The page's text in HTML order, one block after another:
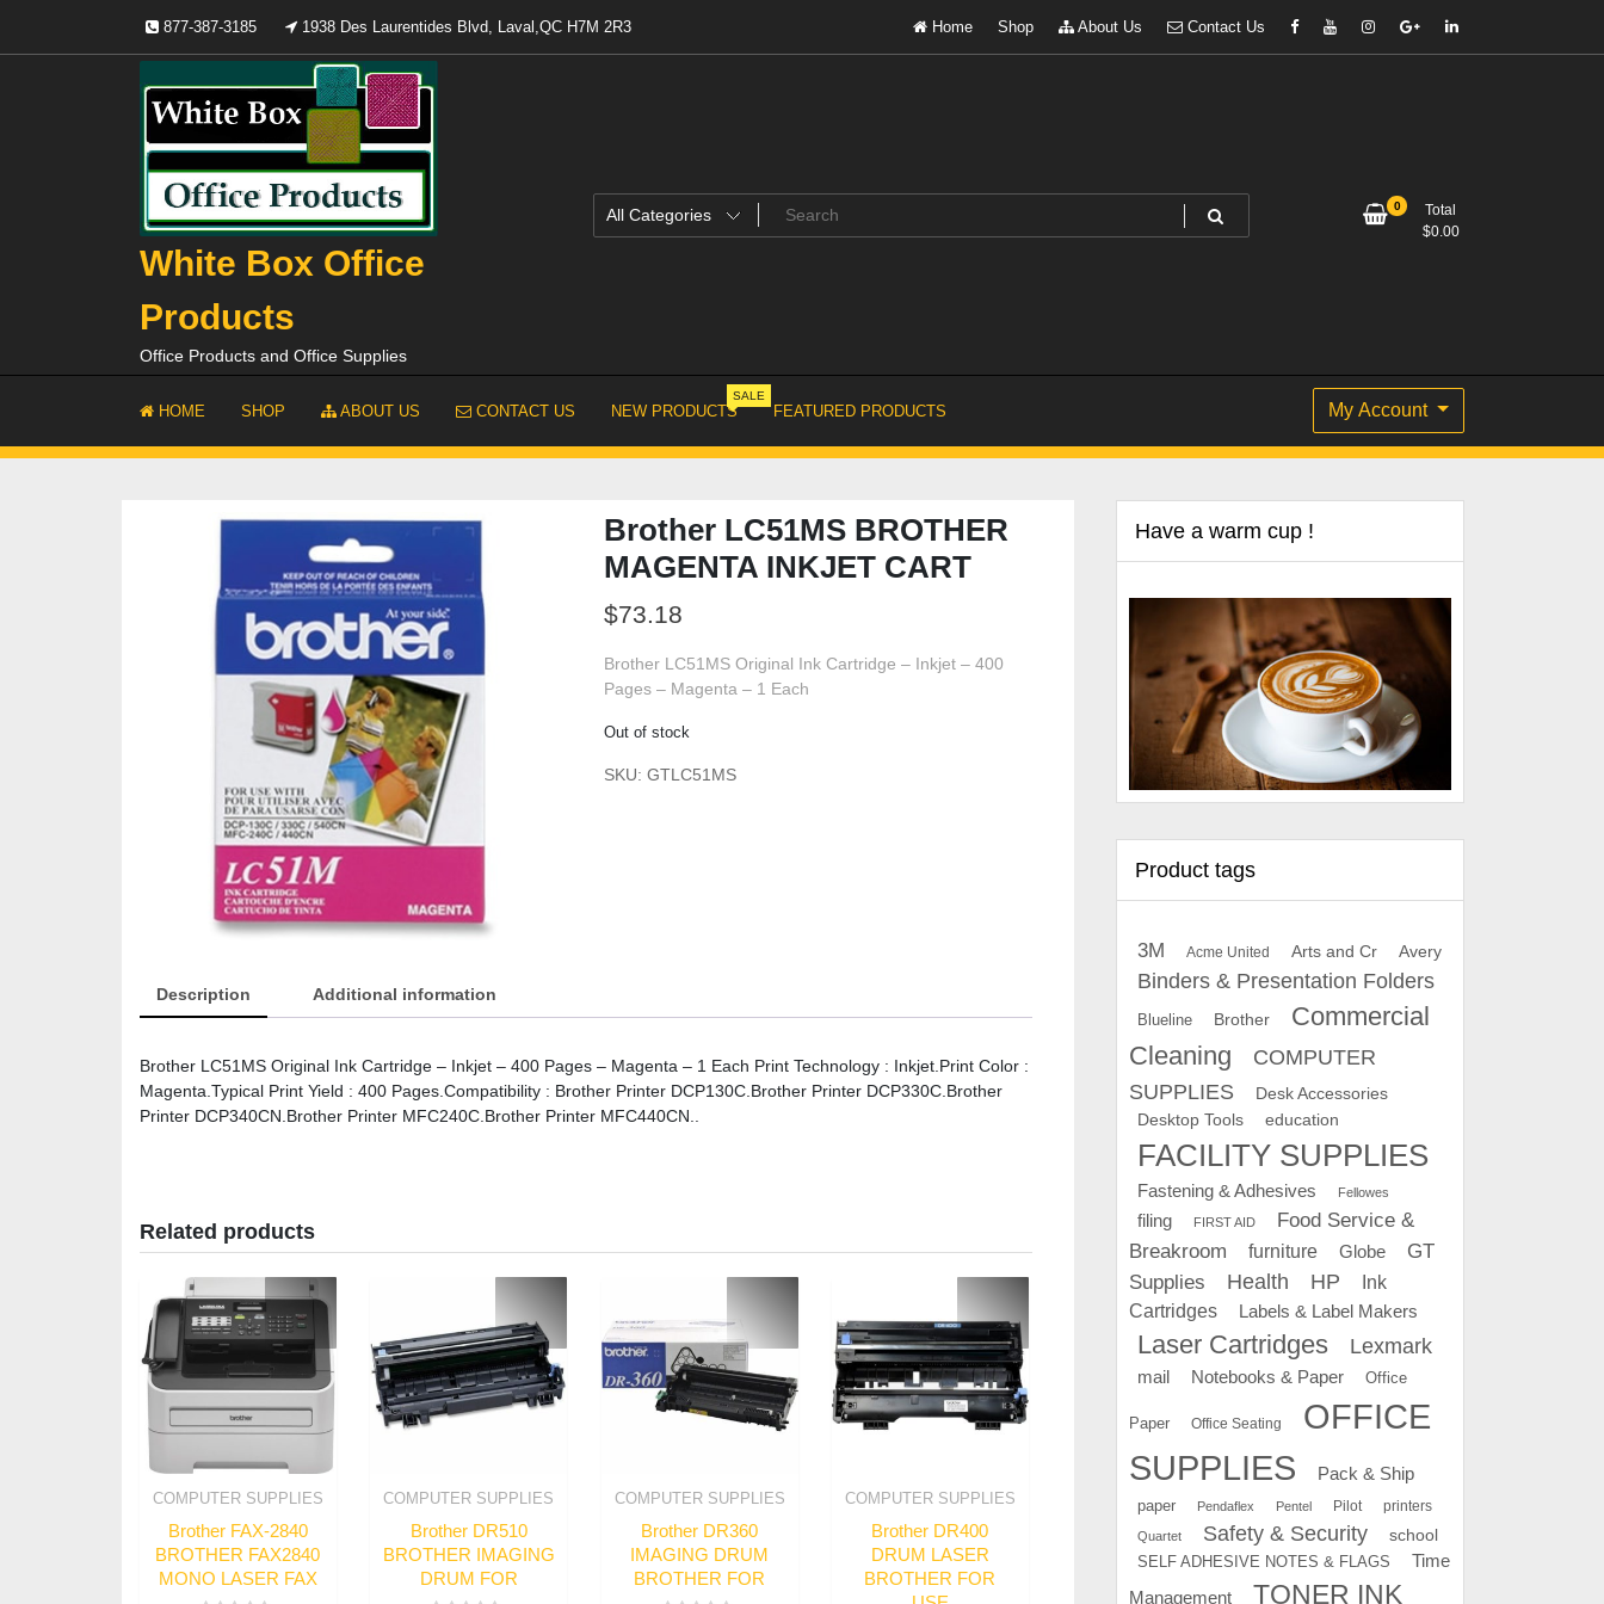
content
877-387-3185 1938 Des Laurentides Blvd, Laval,QC H7M 2R3 Home Shop About Us Contact Us
White Box Office
Products
Office Products and Office Supplies
0
Total
$0.00
HOME SHOP ABOUT US CONTACT US NEW PRODUCTS
SALE
FEATURED PRODUCTS My Account
Brother LC51MS BROTHER
MAGENTA INKJET CART
$73.18
Brother LC51MS Original Ink Cartridge – Inkjet – 400
Pages – Magenta – 1 Each
Out of stock
SKU: GTLC51MS
Description Additional information
Brother LC51MS Original Ink Cartridge – Inkjet – 400 Pages – Magenta – 1 Each Print Technology : Inkjet.Print Color :
Magenta.Typical Print Yield : 400 Pages.Compatibility : Brother Printer DCP130C.Brother Printer DCP330C.Brother
Printer DCP340CN.Brother Printer MFC240C.Brother Printer MFC440CN..
Related products
COMPUTER SUPPLIES
Brother FAX-2840
BROTHER FAX2840
MONO LASER FAX
COMPUTER SUPPLIES
Brother DR510
BROTHER IMAGING
DRUM FOR
COMPUTER SUPPLIES
Brother DR360
IMAGING DRUM
BROTHER FOR
COMPUTER SUPPLIES
Brother DR400
DRUM LASER
BROTHER FOR
Have a warm cup !
Product tags
3M Acme United Arts and Cr Avery
Binders & Presentation Folders
Blueline Brother
Commercial
Cleaning
COMPUTER
SUPPLIES
Desk Accessories
Desktop Tools
education
FACILITY SUPPLIES
Fastening & Adhesives Fellowes
filing FIRST AID
Food Service &
Breakroom
furniture Globe
GT
Supplies
Health HP
Ink
Cartridges
Labels & Label Makers
Laser Cartridges Lexmark
mail Notebooks & Paper Office
Paper Office Seating
OFFICE
SUPPLIES
Pack & Ship
paper Pendaflex Pentel Pilot printers
Quartet Safety & Security school
SELF ADHESIVE NOTES & FLAGS
Time
Management
TONER INK